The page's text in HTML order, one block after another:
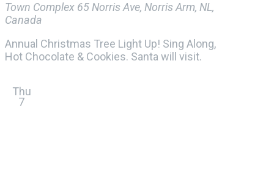
Town Complex 65 Norris Ave, Norris Arm, NL,
Canada
Annual Christmas Tree Light Up! Sing Along,
Hot Chocolate & Cookies. Santa will visit.
Thu
7